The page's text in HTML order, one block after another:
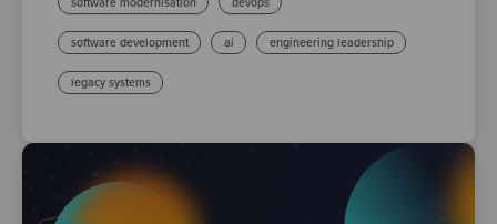
software development ai engineering leadership
legacy systems